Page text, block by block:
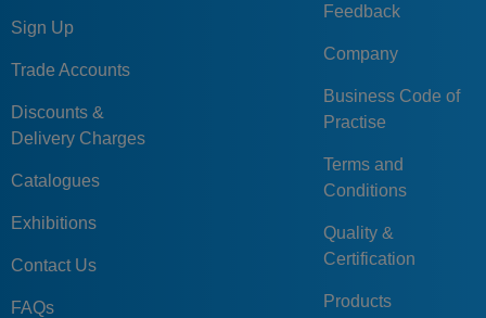
Sign Up
Trade Accounts
Discounts &
Delivery Charges
Catalogues
Exhibitions
Contact Us
FAQs
Feedback
Company
Business Code of
Practise
Terms and
Conditions
Quality &
Certification
Products